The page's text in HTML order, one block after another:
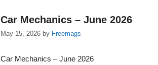
Car Mechanics – June 2026
May 15, 2026 by Freemags
Car Mechanics – June 2026